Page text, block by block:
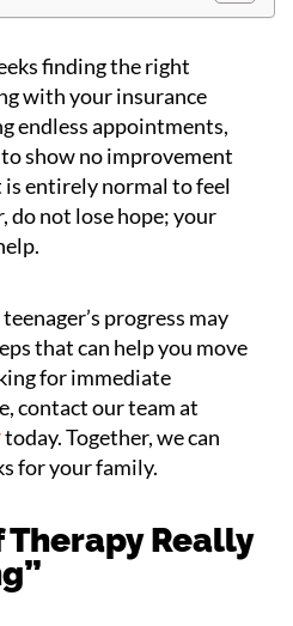
finding the right
with your insurance
endless appointments,
show no improvement
is entirely normal to feel
do not lose hope; your
progress may
that can help you move
for immediate
contact our team at
today. Together, we can
for your family.
Therapy Really